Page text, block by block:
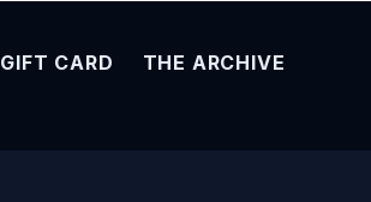
GIFT CARD THE ARCHIVE